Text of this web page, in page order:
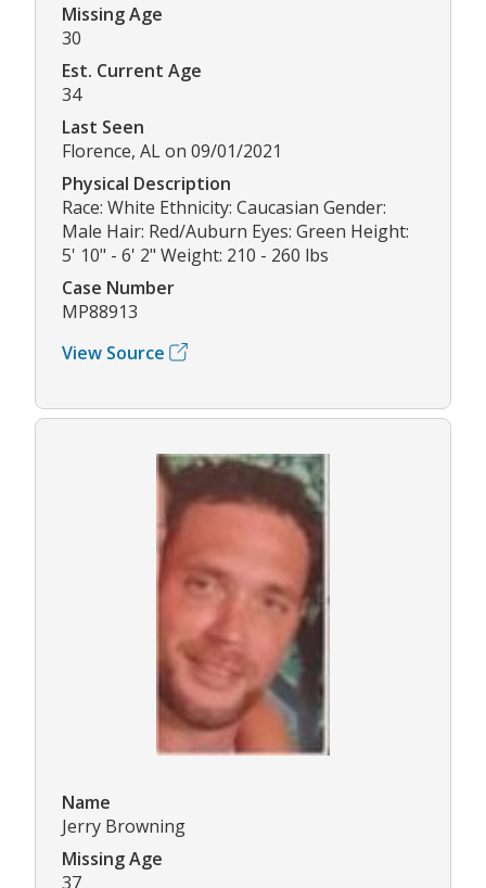
Missing Age
30
Est. Current Age
34
Last Seen
Florence, AL on 09/01/2021
Physical Description
Race: White Ethnicity: Caucasian Gender:
Male Hair: Red/Auburn Eyes: Green Height:
5' 10" - 6' 2" Weight: 210 - 260 lbs
Case Number
MP88913
View Source
Name
Jerry Browning
Missing Age
37